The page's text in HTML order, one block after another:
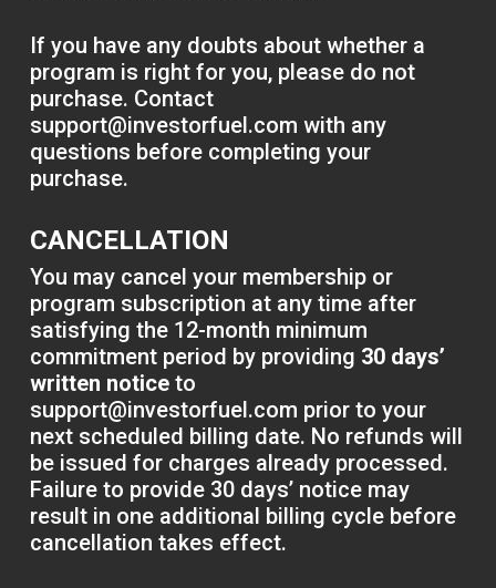
If you have any doubts about whether a
program is right for you, please do not
purchase. Contact
support@investorfuel.com with any
questions before completing your
purchase.
CANCELLATION
You may cancel your membership or
program subscription at any time after
satisfying the 12-month minimum
commitment period by providing 30 days’
written noticeto
support@investorfuel.com prior to your
next scheduled billing date. No refunds will
be issued for charges already processed.
Failure to provide 30 days’ notice may
result in one additional billing cycle before
cancellation takes effect.